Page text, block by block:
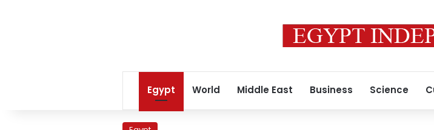
Egypt World Middle East Business Science